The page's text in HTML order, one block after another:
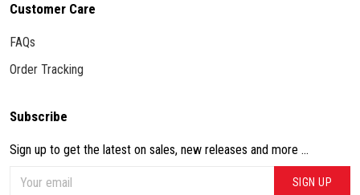
Customer Care
FAQs
Order Tracking
Subscribe
Sign up to get the latest on sales, new releases and more ...
SIGN UP